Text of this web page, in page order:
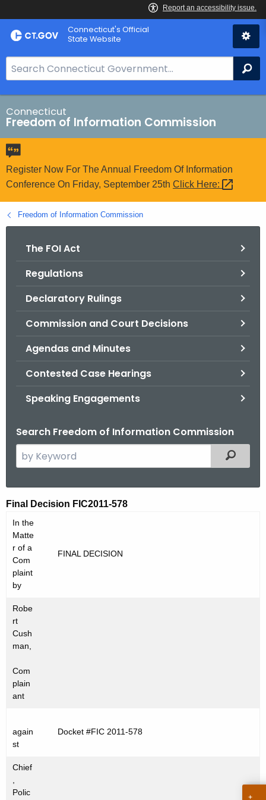
Skip
to
Connecticut's Official
State Website
e
a
r
c
h
B
a
r
o
r
Connecticut
Freedom of Information Commission
Register Now For The Annual Freedom Of Information
Conference On Friday, September 25th Click Here:
Freedom of Information Commission
The FOI Act
Regulations
Declaratory Rulings
Commission and Court Decisions
Agendas and Minutes
Contested Case Hearings
Speaking Engagements
Search Freedom of Information Commission
e
c
h
t
h
e
c
r
r
e
t
A
n
c
y
i
Filtered
F
C
2
0
-
5
7
8
Final Decision FIC2011-578
In the
Matte
r of a
Com
plaint
by
FINAL DECISION
Robe
rt
Cush
man,
Com
plain
ant
again
st
Docket #FIC 2011-578
Chief
Polic